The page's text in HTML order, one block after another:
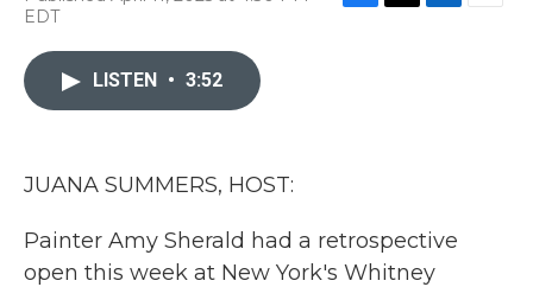
EDT
LISTEN • 3:52
JUANA SUMMERS, HOST:
Painter Amy Sherald had a retrospective
open this week at New York's Whitney